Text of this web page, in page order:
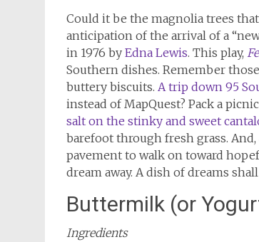
Could it be the magnolia trees
anticipation of the arrival of a
in 1976 by Edna Lewis. This play,
Southern dishes. Remember
buttery biscuits. A trip down 95
instead of MapQuest? Pack a
salt on the stinky and sweet
barefoot through fresh grass.
pavement to walk on toward
dream away. A dish of dreams
Buttermilk (or
Ingredients